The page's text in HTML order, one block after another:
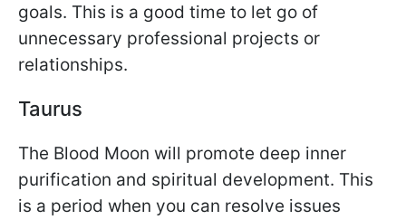
goals. This is a good time to let go of
unnecessary professional projects or
relationships.
Taurus
The Blood Moon will promote deep inner
purification and spiritual development. This
is a period when you can resolve issues